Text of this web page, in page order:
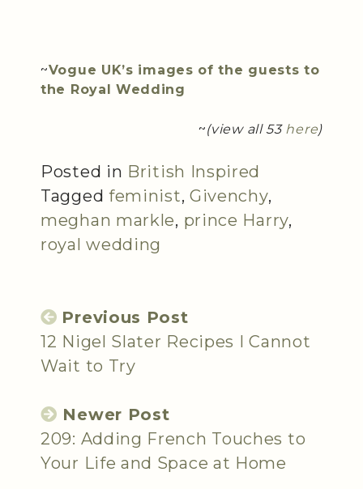
~Vogue UK’s images of the guests to
the Royal Wedding
~(view all 53 here)
Posted in British Inspired
Tagged feminist, Givenchy,
meghan markle, prince Harry,
royal wedding
Previous Post
12 Nigel Slater Recipes I Cannot
Wait to Try
Newer Post
209: Adding French Touches to
Your Life and Space at Home